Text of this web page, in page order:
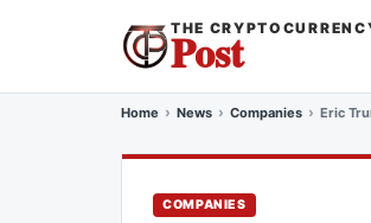
THE
Post
Home News Companies Eric
COMPANIES